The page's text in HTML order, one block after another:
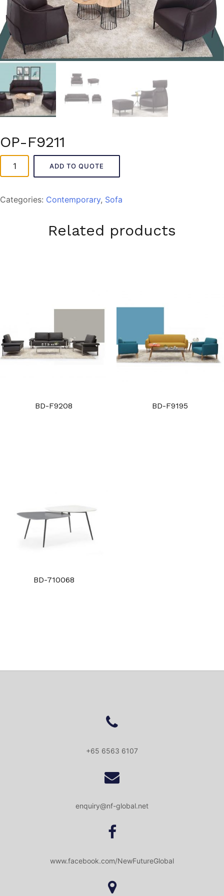
OP-F9211
OP-
F9211
ADD TO QUOTE
Categories: Contemporary, Sofa
Related products
BD-F9208 BD-F9195
BD-710068
+65 6563 6107
enquiry@nf-global.net
www.facebook.com/NewFutureGlobal